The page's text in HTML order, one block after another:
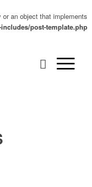
an object that implements
post-template.php